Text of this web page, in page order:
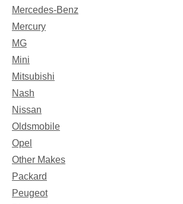
Mercedes-Benz
Mercury
MG
Mini
Mitsubishi
Nash
Nissan
Oldsmobile
Opel
Other Makes
Packard
Peugeot